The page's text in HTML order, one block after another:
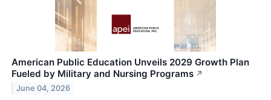
American Public Education Unveils 2029 Growth Plan
Fueled by Military and Nursing Programs ↗
June 04, 2026